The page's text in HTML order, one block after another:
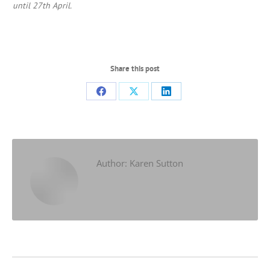
until 27th April.
Share this post
Share
Share
Share
Author: Karen Sutton